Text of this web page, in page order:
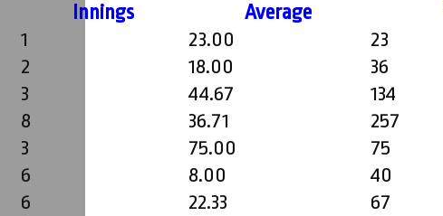
Innings Average
1 23.00
23
2 18.00
36
3 44.67
134
8 36.71
257
3 75.00
75
6 8.00
40
6 22.33
67